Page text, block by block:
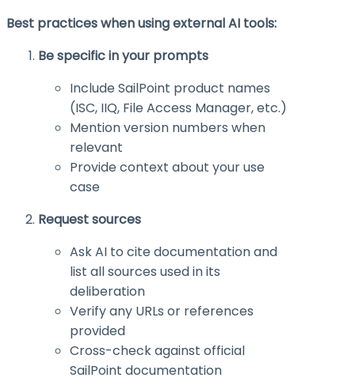
Best practices when using external AI tools:
Be specific in your prompts
Include SailPoint product names
(ISC, IIQ, File Access Manager, etc.)
Mention version numbers when
relevant
Provide context about your use
case
Request sources
Ask AI to cite documentation and
list all sources used in its
deliberation
Verify any URLs or references
provided
Cross-check against official
SailPoint documentation